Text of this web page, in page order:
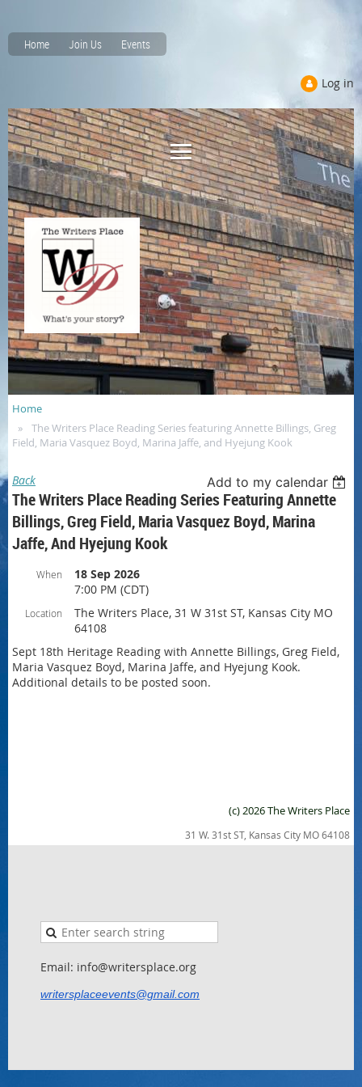
Home Join Us Events
Log in
Home
The Writers Place Reading Series featuring Annette Billings, Greg
Field, Maria Vasquez Boyd, Marina Jaffe, and Hyejung Kook
Back Add to my calendar
The Writers Place Reading Series Featuring Annette
Billings, Greg Field, Maria Vasquez Boyd, Marina
Jaffe, And Hyejung Kook
When
18 Sep 2026
7:00 PM (CDT)
Location
The Writers Place, 31 W 31st ST, Kansas City MO
64108
Sept 18th Heritage Reading with Annette Billings, Greg Field,
Maria Vasquez Boyd, Marina Jaffe, and Hyejung Kook.
Additional details to be posted soon.
(c) 2026 The Writers Place
31 W. 31st ST, Kansas City MO 64108
Email: info@writersplace.org
writersplaceevents@gmail.com